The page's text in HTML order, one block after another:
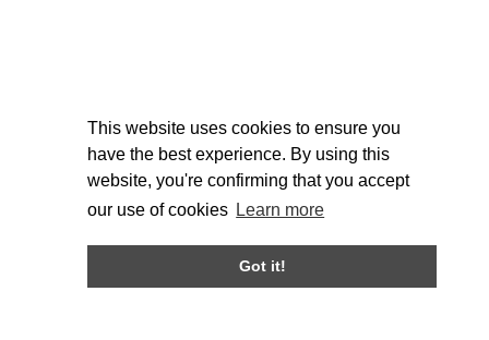
This website uses cookies to ensure you
have the best experience. By using this
website, you're confirming that you accept
our use of cookies Learn more
Got it!